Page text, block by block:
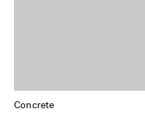
Concrete